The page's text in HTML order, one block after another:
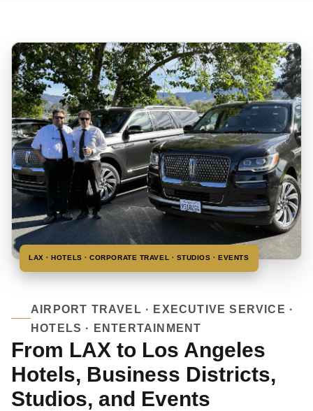
LAX · HOTELS · CORPORATE TRAVEL · STUDIOS · EVENTS
AIRPORT TRAVEL · EXECUTIVE SERVICE ·
HOTELS · ENTERTAINMENT
From LAX to Los Angeles
Hotels, Business Districts,
Studios, and Events